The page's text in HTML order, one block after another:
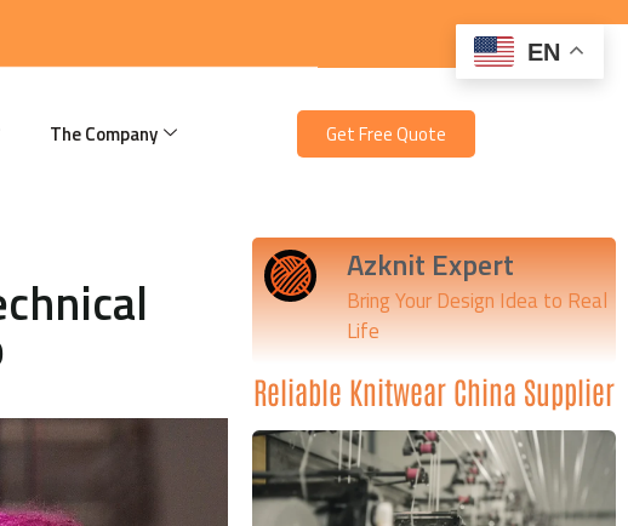
The Company Get Free Quote
Azknit Expert
Bring Your Design Idea to Real
Life
Reliable Knitwear China Supplier
EN